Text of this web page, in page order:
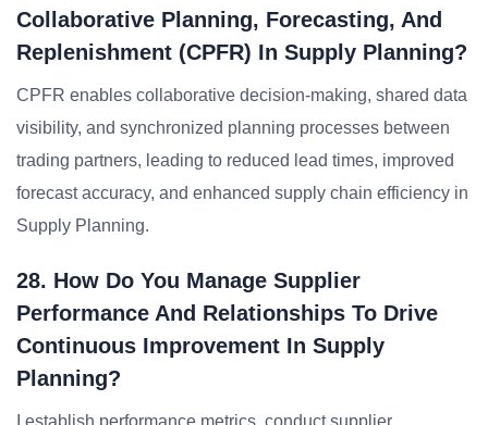
Collaborative Planning, Forecasting, And
Replenishment (CPFR) In Supply Planning?
CPFR enables collaborative decision-making, shared data
visibility, and synchronized planning processes between
trading partners, leading to reduced lead times, improved
forecast accuracy, and enhanced supply chain efficiency in
Supply Planning.
28. How Do You Manage Supplier
Performance And Relationships To Drive
Continuous Improvement In Supply
Planning?
I establish performance metrics, conduct supplier